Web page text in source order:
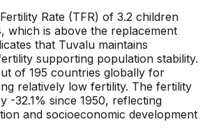
Rate (TFR) of 3.2 children
which is above the replacement
that Tuvalu maintains
supporting population stability.
of 195 countries globally for
relatively low fertility. The fertility
-32.1% since 1950, reflecting
and socioeconomic development